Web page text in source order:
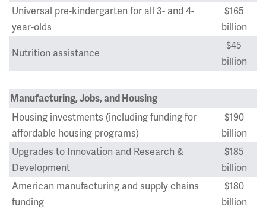
Universal pre-kindergarten for all 3- and 4-
year-olds
$165
billion
Nutrition assistance
$45
billion
Manufacturing, Jobs, and Housing
Housing investments (including funding for
affordable housing programs)
$190
billion
Upgrades to Innovation and Research &
Development
$185
billion
American manufacturing and supply chains
funding
$180
billion